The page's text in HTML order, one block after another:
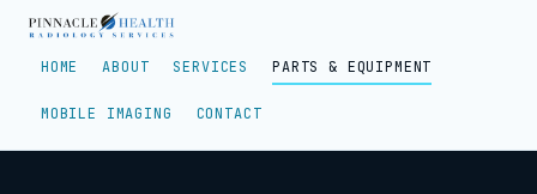
HOME ABOUT SERVICES PARTS & EQUIPMENT
MOBILE IMAGING CONTACT